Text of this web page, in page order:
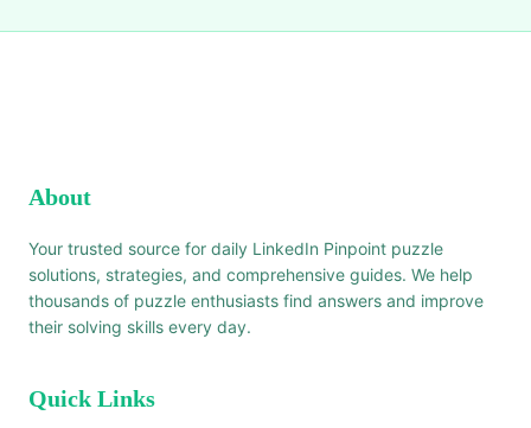
About
Your trusted source for daily LinkedIn Pinpoint puzzle
solutions, strategies, and comprehensive guides. We help
thousands of puzzle enthusiasts find answers and improve
their solving skills every day.
Quick Links